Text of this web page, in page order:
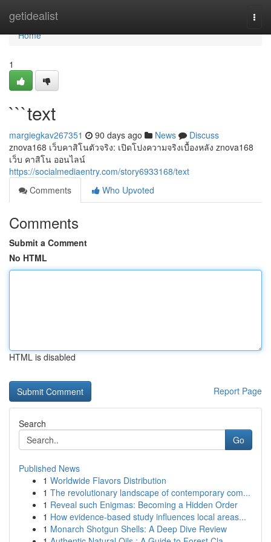
getidealist
Home
Home
1
```text
margiegkav267351 90 days ago News
Discuss
znova168 เว็บคาสิโนตัวจริง: เปิดโปงความจริงเบื้องหลัง znova168
เว็บ คาสิโน ออนไลน์
https://socialmediaentry.com/story6933168/text
Comments
Who Upvoted
Comments
Submit a Comment
No HTML
HTML is disabled
Report Page
Search
Go
Published News
1 Worldwide Flavors Distribution
1 The revolutionary landscape of contemporary com...
1 Reveal such Enigmas: Becoming a Hidden Order
1 How evidence-based study influences local areas...
1 Monarch Shotgun Shells: A Deep Dive Review